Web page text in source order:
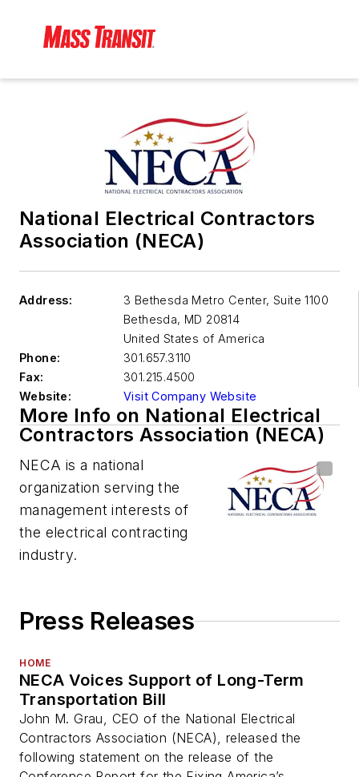
National Electrical Contractors
Association (NECA)
Address:
3 Bethesda Metro Center, Suite 1100
Bethesda, MD 20814
United States of America
Phone:
301.657.3110
Fax:
301.215.4500
Website:
Visit Company Website
More Info on National Electrical
Contractors Association (NECA)
NECA is a national
organization serving the
management interests of
the electrical contracting
industry.
Press Releases
HOME
NECA Voices Support of Long-Term
Transportation Bill
John M. Grau, CEO of the National Electrical
Contractors Association (NECA), released the
following statement on the release of the